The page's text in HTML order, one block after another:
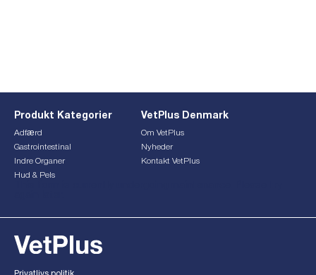
Produkt Kategorier
Adfærd
Gastrointestinal
Indre Organer
Hud & Pels
VetPlus Denmark
Om VetPlus
Nyheder
Kontakt VetPlus